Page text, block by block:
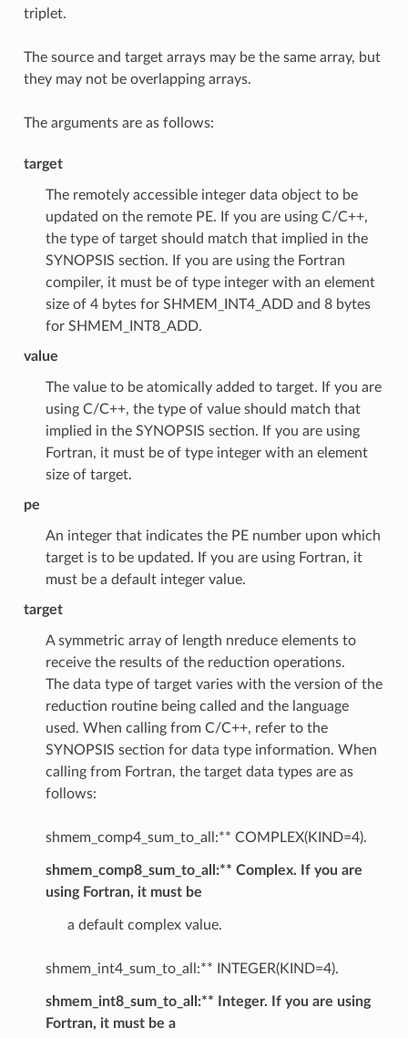
triplet.
The source and target arrays may be the same array, but
they may not be overlapping arrays.
The arguments are as follows:
target
The remotely accessible integer data object to be
updated on the remote PE. If you are using C/C++,
the type of target should match that implied in the
SYNOPSIS section. If you are using the Fortran
compiler, it must be of type integer with an element
size of 4 bytes for SHMEM_INT4_ADD and 8 bytes
for SHMEM_INT8_ADD.
value
The value to be atomically added to target. If you are
using C/C++, the type of value should match that
implied in the SYNOPSIS section. If you are using
Fortran, it must be of type integer with an element
size of target.
pe
An integer that indicates the PE number upon which
target is to be updated. If you are using Fortran, it
must be a default integer value.
target
A symmetric array of length nreduce elements to
receive the results of the reduction operations.
The data type of target varies with the version of the
reduction routine being called and the language
used. When calling from C/C++, refer to the
SYNOPSIS section for data type information. When
calling from Fortran, the target data types are as
follows:
shmem_comp4_sum_to_all:** COMPLEX(KIND=4).
shmem_comp8_sum_to_all:** Complex. If you are
using Fortran, it must be
a default complex value.
shmem_int4_sum_to_all:** INTEGER(KIND=4).
shmem_int8_sum_to_all:** Integer. If you are using
Fortran, it must be a